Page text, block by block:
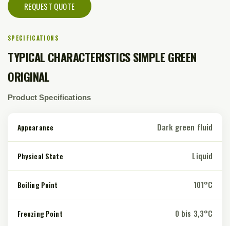
REQUEST QUOTE
SPECIFICATIONS
TYPICAL CHARACTERISTICS SIMPLE GREEN
ORIGINAL
Product Specifications
Appearance Dark green fluid
Physical State Liquid
Boiling Point 101°C
Freezing Point 0 bis 3,3°C